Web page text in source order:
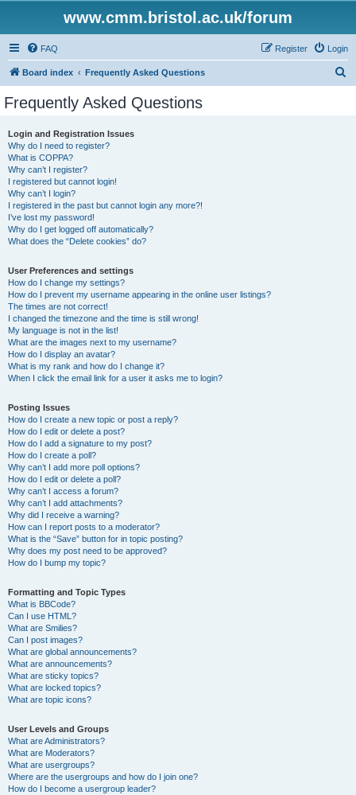
www.cmm.bristol.ac.uk/forum
FAQ Login
Register
Board index Frequently Asked Questions
Frequently Asked Questions
Login and Registration Issues
Why do I need to register?
What is COPPA?
Why can’t I register?
I registered but cannot login!
Why can’t I login?
I registered in the past but cannot login any more?!
I’ve lost my password!
Why do I get logged off automatically?
What does the “Delete cookies” do?
User Preferences and settings
How do I change my settings?
How do I prevent my username appearing in the online user listings?
The times are not correct!
I changed the timezone and the time is still wrong!
My language is not in the list!
What are the images next to my username?
How do I display an avatar?
What is my rank and how do I change it?
When I click the email link for a user it asks me to login?
Posting Issues
How do I create a new topic or post a reply?
How do I edit or delete a post?
How do I add a signature to my post?
How do I create a poll?
Why can’t I add more poll options?
How do I edit or delete a poll?
Why can’t I access a forum?
Why can’t I add attachments?
Why did I receive a warning?
How can I report posts to a moderator?
What is the “Save” button for in topic posting?
Why does my post need to be approved?
How do I bump my topic?
Formatting and Topic Types
What is BBCode?
Can I use HTML?
What are Smilies?
Can I post images?
What are global announcements?
What are announcements?
What are sticky topics?
What are locked topics?
What are topic icons?
User Levels and Groups
What are Administrators?
What are Moderators?
What are usergroups?
Where are the usergroups and how do I join one?
How do I become a usergroup leader?